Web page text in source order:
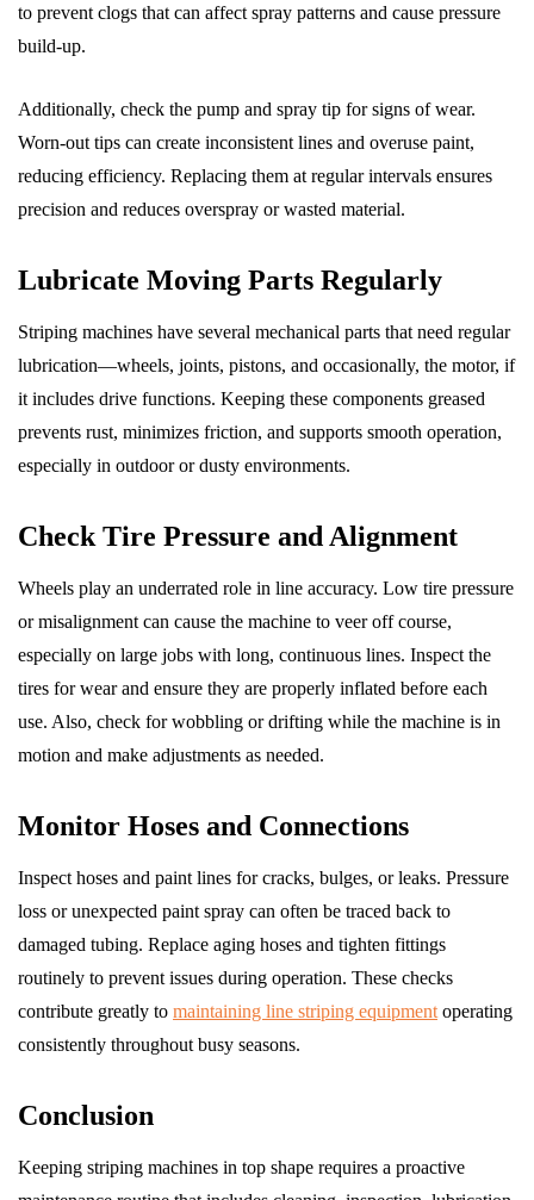
to prevent clogs that can affect spray patterns and cause pressure
build-up.
Additionally, check the pump and spray tip for signs of wear.
Worn-out tips can create inconsistent lines and overuse paint,
reducing efficiency. Replacing them at regular intervals ensures
precision and reduces overspray or wasted material.
Lubricate Moving Parts Regularly
Striping machines have several mechanical parts that need regular
lubrication—wheels, joints, pistons, and occasionally, the motor, if
it includes drive functions. Keeping these components greased
prevents rust, minimizes friction, and supports smooth operation,
especially in outdoor or dusty environments.
Check Tire Pressure and Alignment
Wheels play an underrated role in line accuracy. Low tire pressure
or misalignment can cause the machine to veer off course,
especially on large jobs with long, continuous lines. Inspect the
tires for wear and ensure they are properly inflated before each
use. Also, check for wobbling or drifting while the machine is in
motion and make adjustments as needed.
Monitor Hoses and Connections
Inspect hoses and paint lines for cracks, bulges, or leaks. Pressure
loss or unexpected paint spray can often be traced back to
damaged tubing. Replace aging hoses and tighten fittings
routinely to prevent issues during operation. These checks
contribute greatly to maintaining line striping equipment operating
consistently throughout busy seasons.
Conclusion
Keeping striping machines in top shape requires a proactive